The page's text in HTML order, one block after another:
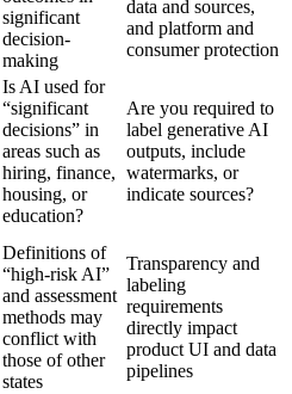
significant
decision-
making
data and sources,
and platform and
consumer protection
Is AI used for
“significant
decisions” in
areas such as
hiring, finance,
housing, or
education?
Are you required to
label generative AI
outputs, include
watermarks, or
indicate sources?
Definitions of
“high-risk AI”
and assessment
methods may
conflict with
those of other
states
Transparency and
labeling
requirements
directly impact
product UI and data
pipelines